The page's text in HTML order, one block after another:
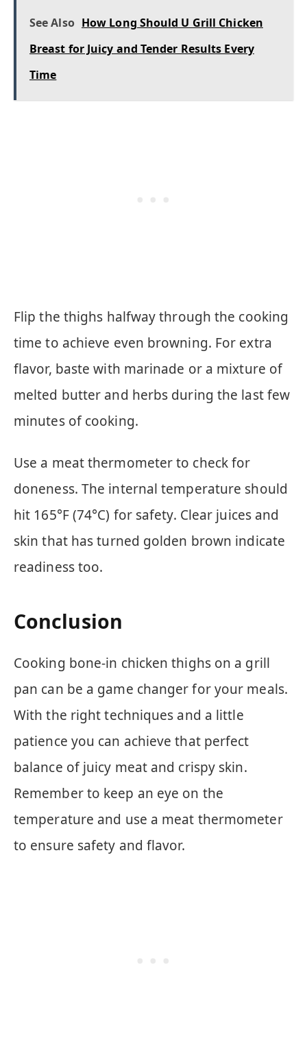
See Also How Long Should U Grill Chicken
Breast for Juicy and Tender Results Every
Time
Flip the thighs halfway through the cooking
time to achieve even browning. For extra
flavor, baste with marinade or a mixture of
melted butter and herbs during the last few
minutes of cooking.
Use a meat thermometer to check for
doneness. The internal temperature should
hit 165°F (74°C) for safety. Clear juices and
skin that has turned golden brown indicate
readiness too.
Conclusion
Cooking bone-in chicken thighs on a grill
pan can be a game changer for your meals.
With the right techniques and a little
patience you can achieve that perfect
balance of juicy meat and crispy skin.
Remember to keep an eye on the
temperature and use a meat thermometer
to ensure safety and flavor.